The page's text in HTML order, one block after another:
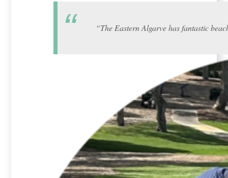
“The Eastern Algarve has fantastic